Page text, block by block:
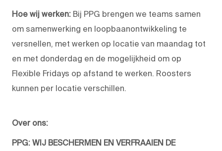
Hoe wij werken: Bij PPG brengen we teams samen
om samenwerking en loopbaanontwikkeling te
versnellen, met werken op locatie van maandag tot
en met donderdag en de mogelijkheid om op
Flexible Fridays op afstand te werken. Roosters
kunnen per locatie verschillen.
Over ons:
PPG: WIJ BESCHERMEN EN VERFRAAIEN DE